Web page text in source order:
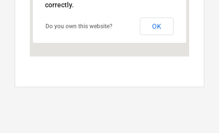
correctly.
Do you own this website? OK